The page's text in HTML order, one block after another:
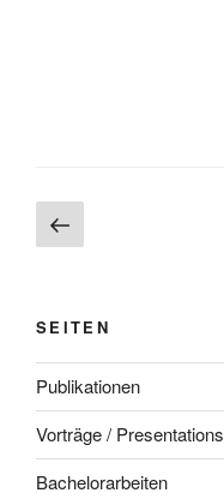
Beitragsnavigation
Vorherige
Seite
SEITEN
Publikationen
Vorträge / Presentations
Bachelorarbeiten